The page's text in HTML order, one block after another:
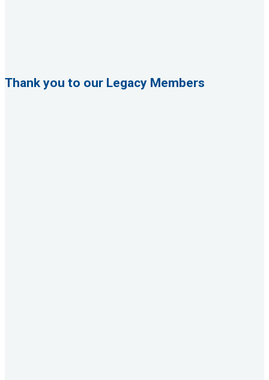
Thank you to our Legacy Members